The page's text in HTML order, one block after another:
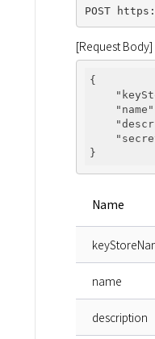
[Request Body]
{
"name"
Name
name
description